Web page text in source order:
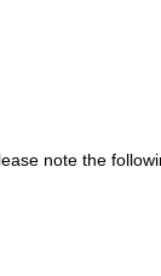
note the